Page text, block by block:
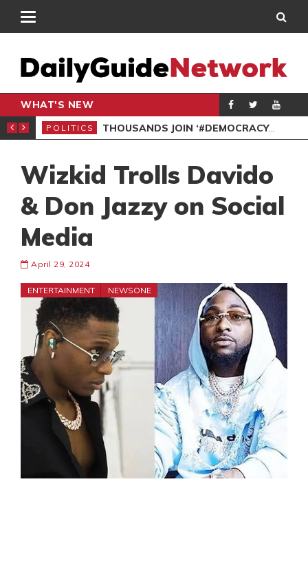
WHAT'S NEW
PETITION
POLITICS THOUSANDS JOIN ‘#DEMOCRACYUNDERATTACK’ PROTEST
Wizkid Trolls Davido
& Don Jazzy on Social
Media
April 29, 2024
ENTERTAINMENT NEWSONE